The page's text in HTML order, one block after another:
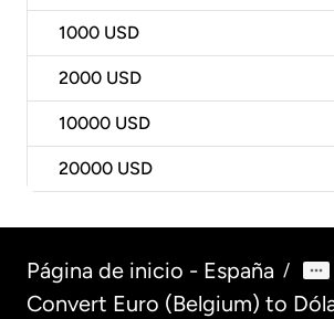
1000 USD
2000 USD
10000 USD
20000 USD
Página de inicio - España /
Convert Euro (Belgium) to